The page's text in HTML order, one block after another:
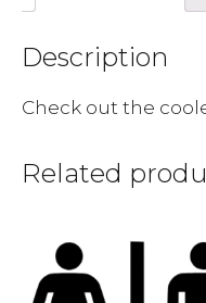
Description
Check out the
Related